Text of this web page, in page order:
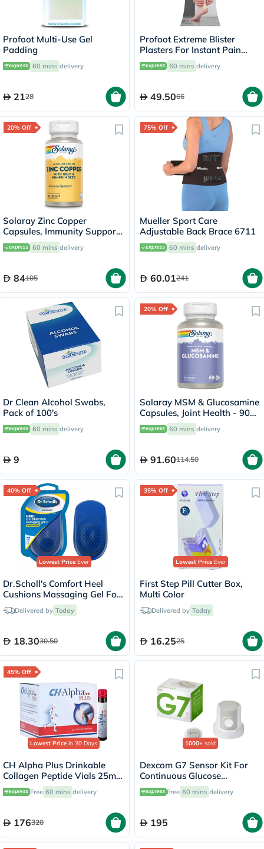
Profoot Multi-Use Gel
Padding
60 mins delivery
2128
Profoot Extreme Blister
Plasters For Instant Pain
Relief, Pack of 4's
60 mins delivery
49.5066
20% Off
Solaray Zinc Copper
Capsules, Immunity Support
- 100 Capsules
60 mins delivery
84105
75% Off
Mueller Sport Care
Adjustable Back Brace 6711
60 mins delivery
60.01241
Dr Clean Alcohol Swabs,
Pack of 100's
60 mins delivery
9
20% Off
Solaray MSM & Glucosamine
Capsules, Joint Health - 90
Capsules60 mins delivery
91.60114.50
40% Off
Lowest PriceEver
Dr.Scholl's Comfort Heel
Cushions Massaging Gel For
Men, Size 8-13 - 1 Pair
Delivered by Today
18.3030.50
35% Off
Lowest PriceEver
First Step Pill Cutter Box,
Multi Color
Delivered by Today
16.2525
45% Off
Lowest Price in 30 Days
CH Alpha Plus Drinkable
Collagen Peptide Vials 25ml,
Pack of 30's
Free 60 mins delivery
176320
1000+ sold
Dexcom G7 Sensor Kit For
Continuous Glucose
Monitoring (CGM)
Free 60 mins delivery
195